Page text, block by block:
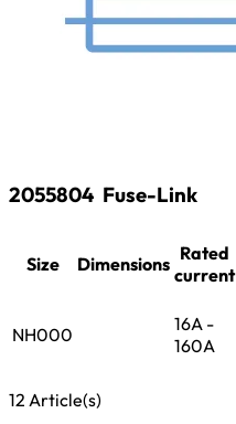
2055804 Fuse-Link
Size Dimensions Rated
current
NH000
16A -
160A
12 Article(s)